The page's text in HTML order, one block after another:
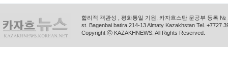
합리적 객관성 , 평화통일 기원, 카자흐스탄 문공부 등록
st. Bagenbai batira 214-13 Almaty Kazakhstan Tel. +7727
Copyright ⓒ KAZAKHNEWS. All Rights Reserved.